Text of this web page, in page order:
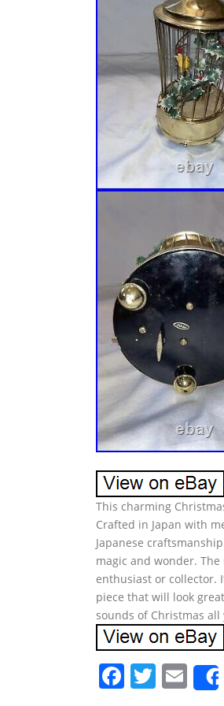
This charming
Crafted in Japan with
Japanese
magic and wonder.
enthusiast or collector.
piece that will look
sounds of Christmas
F T E